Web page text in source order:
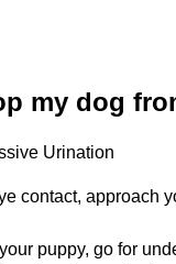
my dog
Urination
contact, approach
puppy, go for